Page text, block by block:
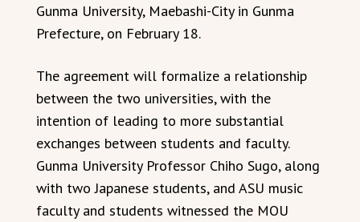
Gunma University, Maebashi-City in Gunma
Prefecture, on February 18.
The agreement will formalize a relationship
between the two universities, with the
intention of leading to more substantial
exchanges between students and faculty.
Gunma University Professor Chiho Sugo, along
with two Japanese students, and ASU music
faculty and students witnessed the MOU